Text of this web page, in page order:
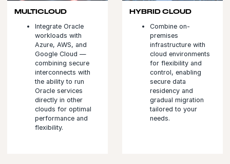
MULTICLOUD
Integrate Oracle
workloads with
Azure, AWS, and
Google Cloud —
combining secure
interconnects with
the ability to run
Oracle services
directly in other
clouds for optimal
performance and
flexibility.
HYBRID CLOUD
Combine on-
premises
infrastructure with
cloud environments
for flexibility and
control, enabling
secure data
residency and
gradual migration
tailored to your
needs.